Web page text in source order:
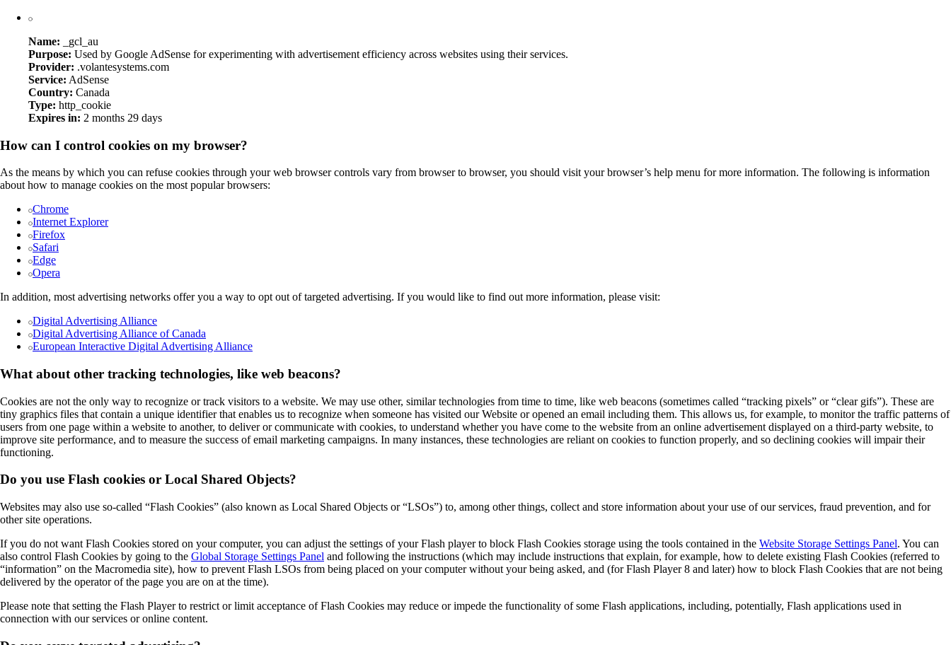
Name: _gcl_au
Purpose: Used by Google AdSense for experimenting with advertisement efficiency across websites using their services.
Provider: .volantesystems.com
Service: AdSense
Country: Canada
Type: http_cookie
Expires in: 2 months 29 days
How can I control cookies on my browser?
As the means by which you can refuse cookies through your web browser controls vary from browser to browser, you should visit your browser’s help menu for more information. The following is information
about how to manage cookies on the most popular browsers:
Chrome
Internet Explorer
Firefox
Safari
Edge
Opera
In addition, most advertising networks offer you a way to opt out of targeted advertising. If you would like to find out more information, please visit:
Digital Advertising Alliance
Digital Advertising Alliance of Canada
European Interactive Digital Advertising Alliance
What about other tracking technologies, like web beacons?
Cookies are not the only way to recognize or track visitors to a website. We may use other, similar technologies from time to time, like web beacons (sometimes called “tracking pixels” or “clear gifs”). These are
tiny graphics files that contain a unique identifier that enables us to recognize when someone has visited our Website or opened an email including them. This allows us, for example, to monitor the traffic patterns of
users from one page within a website to another, to deliver or communicate with cookies, to understand whether you have come to the website from an online advertisement displayed on a third-party website, to
improve site performance, and to measure the success of email marketing campaigns. In many instances, these technologies are reliant on cookies to function properly, and so declining cookies will impair their
functioning.
Do you use Flash cookies or Local Shared Objects?
Websites may also use so-called “Flash Cookies” (also known as Local Shared Objects or “LSOs”) to, among other things, collect and store information about your use of our services, fraud prevention, and for
other site operations.
If you do not want Flash Cookies stored on your computer, you can adjust the settings of your Flash player to block Flash Cookies storage using the tools contained in the Website Storage Settings Panel. You can
also control Flash Cookies by going to the Global Storage Settings Panel and following the instructions (which may include instructions that explain, for example, how to delete existing Flash Cookies (referred to
“information” on the Macromedia site), how to prevent Flash LSOs from being placed on your computer without your being asked, and (for Flash Player 8 and later) how to block Flash Cookies that are not being
delivered by the operator of the page you are on at the time).
Please note that setting the Flash Player to restrict or limit acceptance of Flash Cookies may reduce or impede the functionality of some Flash applications, including, potentially, Flash applications used in
connection with our services or online content.